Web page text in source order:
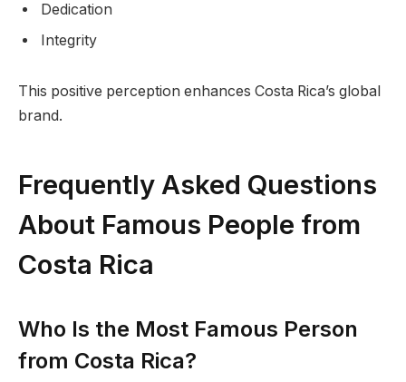
Dedication
Integrity
This positive perception enhances Costa Rica’s global
brand.
Frequently Asked Questions
About Famous People from
Costa Rica
Who Is the Most Famous Person
from Costa Rica?